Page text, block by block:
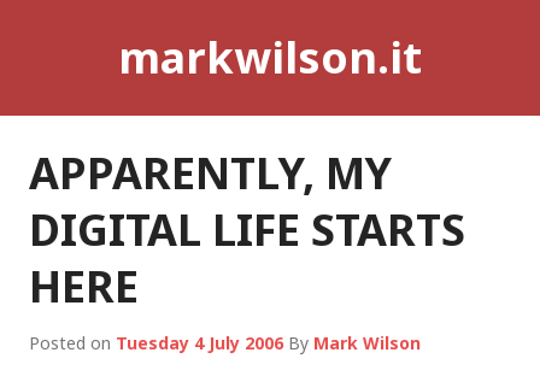
markwilson.it
APPARENTLY, MY
DIGITAL LIFE STARTS
HERE
Posted on Tuesday 4 July 2006 By Mark Wilson